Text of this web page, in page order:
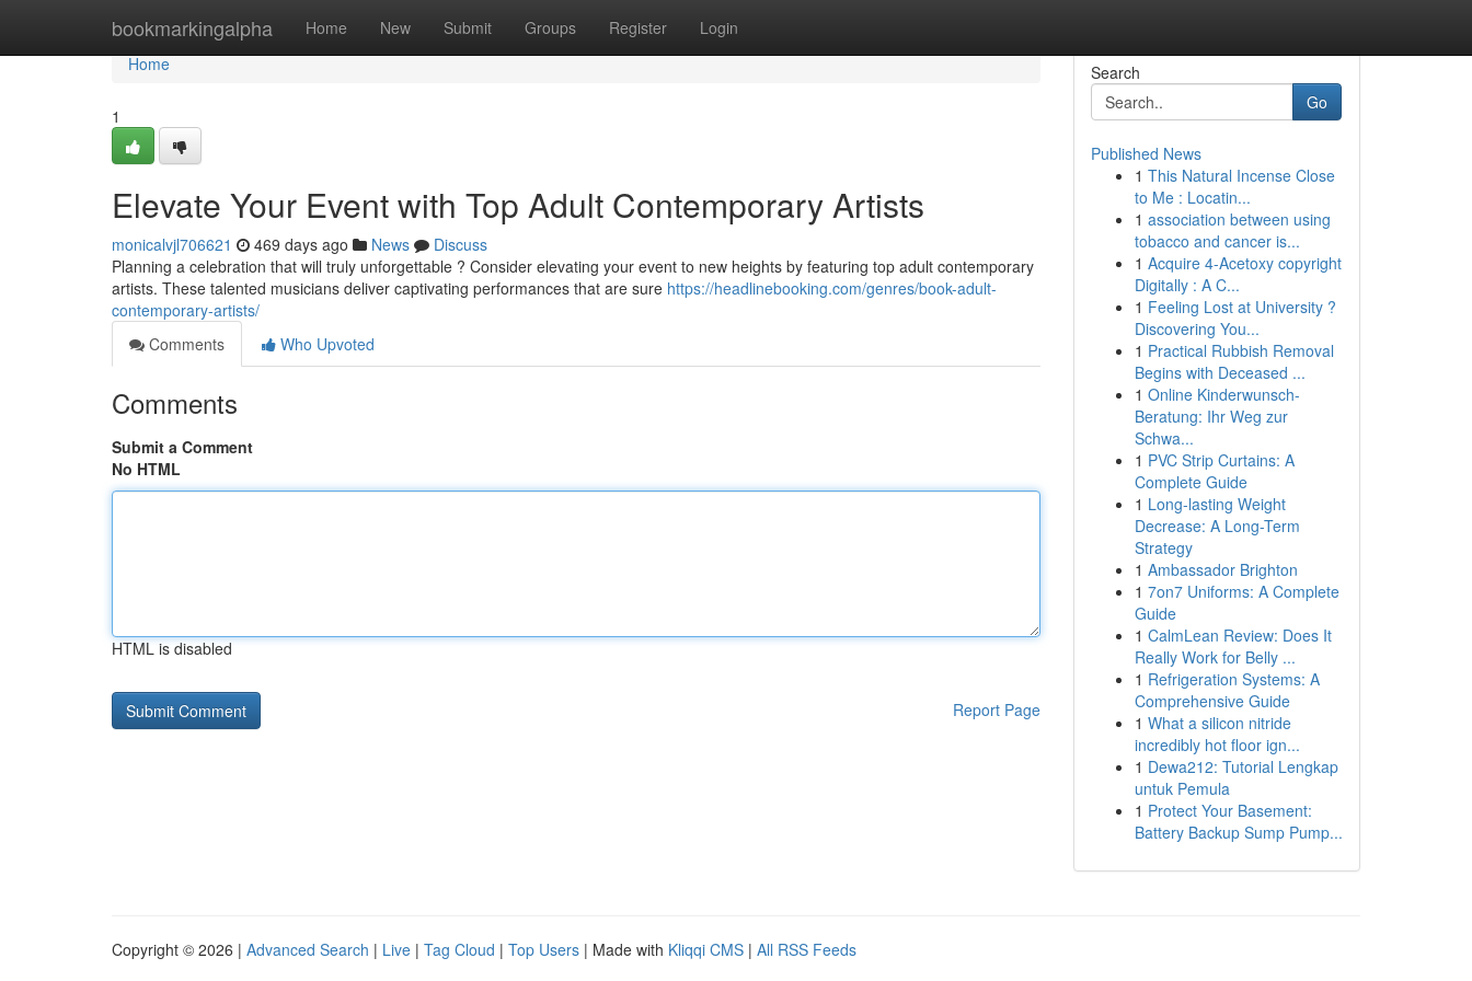
bookmarkingalpha Home New Submit Groups Register Login
Home
Home
1
Elevate Your Event with Top Adult Contemporary Artists
monicalvjl706621 469 days ago News
Discuss
Planning a celebration that will truly unforgettable ? Consider elevating your event to new heights by featuring top adult contemporary
artists. These talented musicians deliver captivating performances that are sure https://headlinebooking.com/genres/book-adult-
contemporary-artists/
Comments
Who Upvoted
Comments
Submit a Comment
No HTML
HTML is disabled
Report Page
Search
Go
Published News
1 This Natural Incense Close
to Me : Locatin...
1 association between using
tobacco and cancer is...
1 Acquire 4-Acetoxy copyright
Digitally : A C...
1 Feeling Lost at University ?
Discovering You...
1 Practical Rubbish Removal
Begins with Deceased ...
1 Online Kinderwunsch-
Beratung: Ihr Weg zur
Schwa...
1 PVC Strip Curtains: A
Complete Guide
1 Long-lasting Weight
Decrease: A Long-Term
Strategy
1 Ambassador Brighton
1 7on7 Uniforms: A Complete
Guide
1 CalmLean Review: Does It
Really Work for Belly ...
1 Refrigeration Systems: A
Comprehensive Guide
1 What a silicon nitride
incredibly hot floor ign...
1 Dewa212: Tutorial Lengkap
untuk Pemula
1 Protect Your Basement:
Battery Backup Sump Pump...
Copyright © 2026 | Advanced Search | Live | Tag Cloud | Top Users | Made with Kliqqi CMS | All RSS Feeds